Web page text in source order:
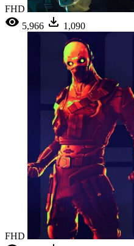
FHD
5,966
1,090
FHD